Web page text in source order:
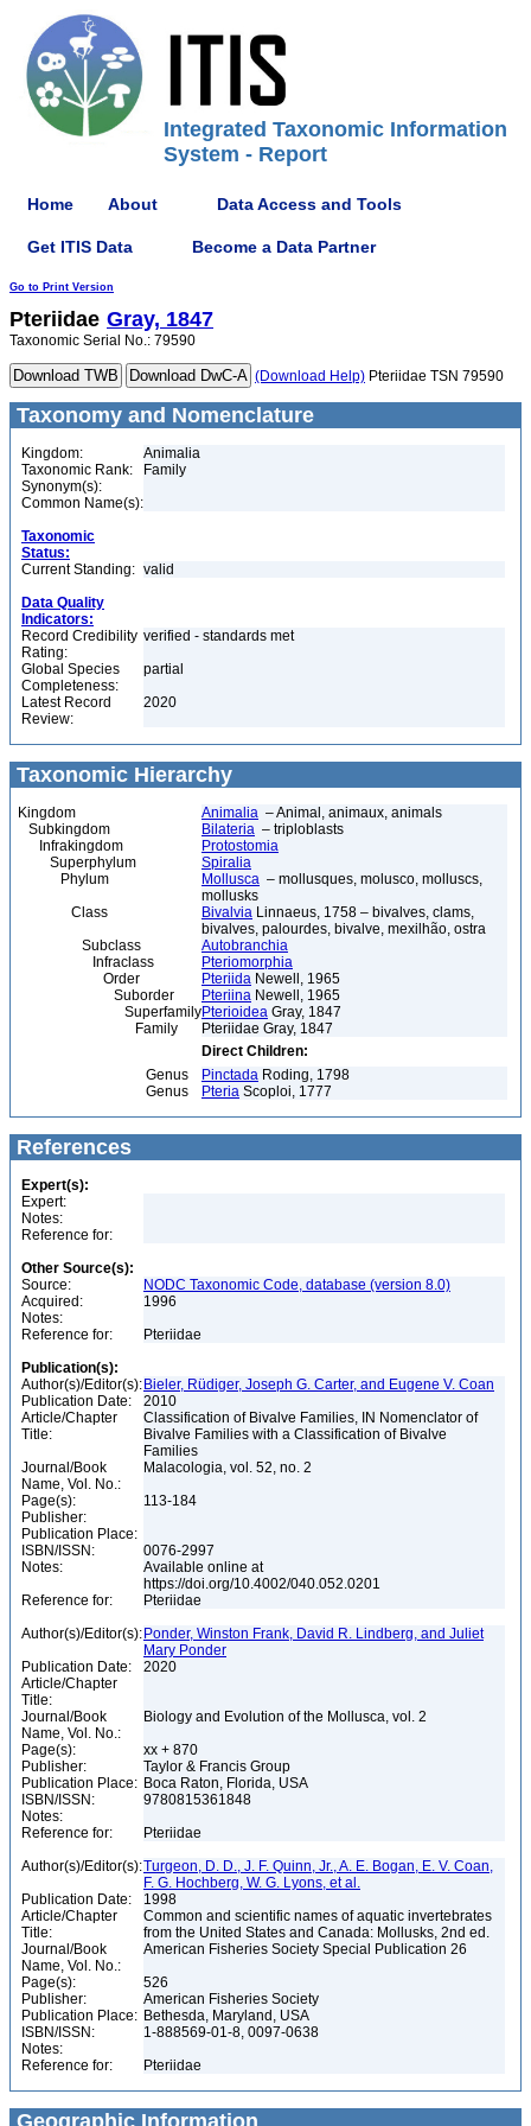
Integrated Taxonomic Information
System - Report
Home About Data Access and Tools
Get ITIS Data Become a Data Partner
Go to Print Version
Pteriidae Gray, 1847
Taxonomic Serial No.: 79590
(Download Help) Pteriidae TSN 79590
Taxonomy and Nomenclature
Kingdom:
Animalia
Taxonomic Rank:
Family
Synonym(s):
Common Name(s):
Taxonomic
Status:
Current Standing: valid
Data Quality
Indicators:
Record Credibility
Rating:
verified - standards met
Global Species
Completeness:
partial
Latest Record
Review:
2020
Taxonomic Hierarchy
Kingdom Animalia – Animal, animaux, animals
Subkingdom
Bilateria – triploblasts
Infrakingdom
Protostomia
Superphylum
Spiralia
Phylum
Mollusca – mollusques, molusco, molluscs,
mollusks
Class
Bivalvia Linnaeus, 1758 – bivalves, clams,
bivalves, palourdes, bivalve, mexilhão, ostra
Subclass
Autobranchia
Infraclass
Pteriomorphia
Order
Pteriida Newell, 1965
Suborder
Pteriina Newell, 1965
SuperfamilyPterioidea Gray, 1847
Family
Pteriidae Gray, 1847
Direct Children:
Genus
Pinctada Roding, 1798
Genus
Pteria Scoploi, 1777
References
Expert(s):
Expert:
Notes:
Reference for:
Other Source(s):
Source:
NODC Taxonomic Code, database (version 8.0)
Acquired:
1996
Notes:
Reference for:
Pteriidae
Publication(s):
Author(s)/Editor(s): Bieler, Rüdiger, Joseph G. Carter, and Eugene V. Coan
Publication Date:
2010
Article/Chapter
Title:
Classification of Bivalve Families, IN Nomenclator of
Bivalve Families with a Classification of Bivalve
Families
Journal/Book
Name, Vol. No.:
Malacologia, vol. 52, no. 2
Page(s):
113-184
Publisher:
Publication Place:
ISBN/ISSN:
0076-2997
Notes:
Available online at
https://doi.org/10.4002/040.052.0201
Reference for:
Pteriidae
Author(s)/Editor(s): Ponder, Winston Frank, David R. Lindberg, and Juliet
Mary Ponder
Publication Date:
2020
Article/Chapter
Title:
Journal/Book
Name, Vol. No.:
Biology and Evolution of the Mollusca, vol. 2
Page(s):
xx + 870
Publisher:
Taylor & Francis Group
Publication Place: Boca Raton, Florida, USA
ISBN/ISSN:
9780815361848
Notes:
Reference for:
Pteriidae
Author(s)/Editor(s):Turgeon, D. D., J. F. Quinn, Jr., A. E. Bogan, E. V. Coan,
F. G. Hochberg, W. G. Lyons, et al.
Publication Date:
1998
Article/Chapter
Title:
Common and scientific names of aquatic invertebrates
from the United States and Canada: Mollusks, 2nd ed.
Journal/Book
Name, Vol. No.:
American Fisheries Society Special Publication 26
Page(s):
526
Publisher:
American Fisheries Society
Publication Place: Bethesda, Maryland, USA
ISBN/ISSN:
1-888569-01-8, 0097-0638
Notes:
Reference for:
Pteriidae
Geographic Information